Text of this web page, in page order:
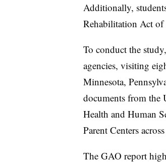
Additionally,
Rehabilitation Act of
To conduct the
agencies, visiting
Minnesota,
documents from the
Health and Human
Parent Centers
The GAO report